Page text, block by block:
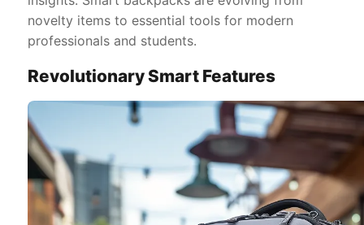
novelty items to essential tools for modern
professionals and students.
Revolutionary Smart Features